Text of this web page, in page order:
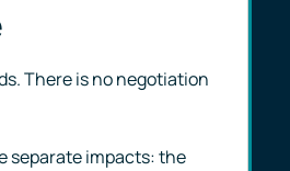
There is no negotiation
separate impacts: the